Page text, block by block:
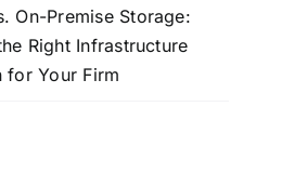
On-Premise Storage:
Right Infrastructure
for Your Firm